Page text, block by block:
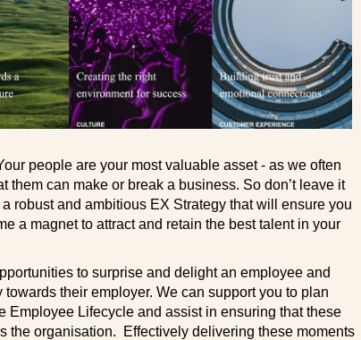
people are your most valuable asset - as we often
them can make or break a business. So don’t leave it
robust and ambitious EX Strategy that will ensure you
a magnet to attract and retain the best talent in your
to surprise and delight an employee and
their employer. We can support you to plan
Employee Lifecycle and assist in ensuring that these
the organisation. Effectively delivering these moments